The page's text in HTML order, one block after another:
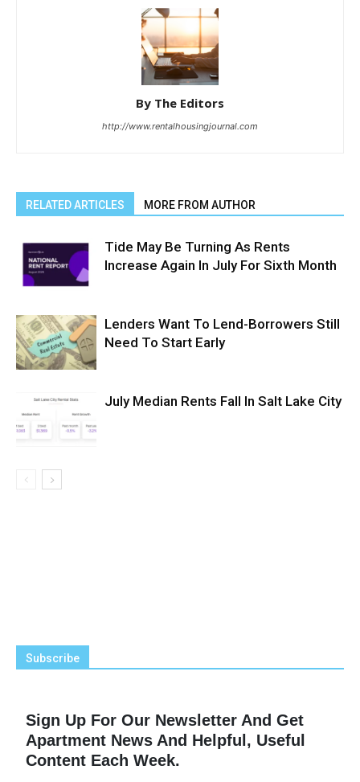
By The Editors
http://www.rentalhousingjournal.com
RELATED ARTICLES MORE FROM AUTHOR
Tide May Be Turning As Rents
Increase Again In July For Sixth Month
Lenders Want To Lend-Borrowers Still
Need To Start Early
July Median Rents Fall In Salt Lake City
Subscribe
Sign Up For Our Newsletter And Get
Apartment News And Helpful, Useful
Content Each Week.